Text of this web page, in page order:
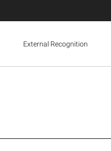
External Recognition